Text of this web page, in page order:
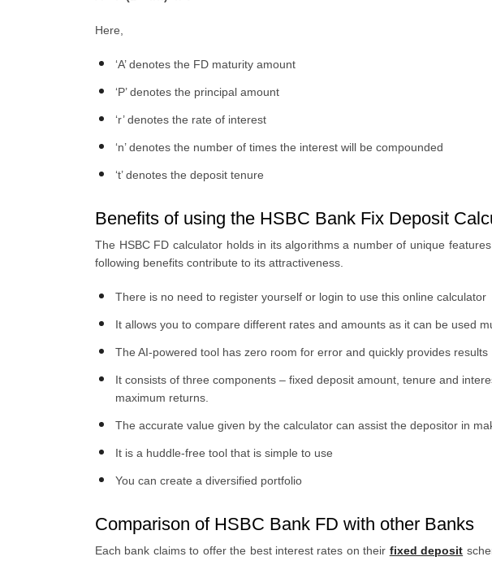
Here,
‘A’ denotes the FD maturity amount
‘P’ denotes the principal amount
‘r’ denotes the rate of interest
‘n’ denotes the number of times the interest will be compounded
‘t’ denotes the deposit tenure
Benefits of using the HSBC Bank Fix Deposit
The HSBC FD calculator holds in its algorithms a number of unique
following benefits contribute to its attractiveness.
There is no need to register yourself or login to use this online calculator
It allows you to compare different rates and amounts as it can be used
The AI-powered tool has zero room for error and quickly provides results
It consists of three components – fixed deposit amount, tenure and
maximum returns.
The accurate value given by the calculator can assist the depositor in
It is a huddle-free tool that is simple to use
You can create a diversified portfolio
Comparison of HSBC Bank FD with other Banks
Each bank claims to offer the best interest rates on their fixed deposit